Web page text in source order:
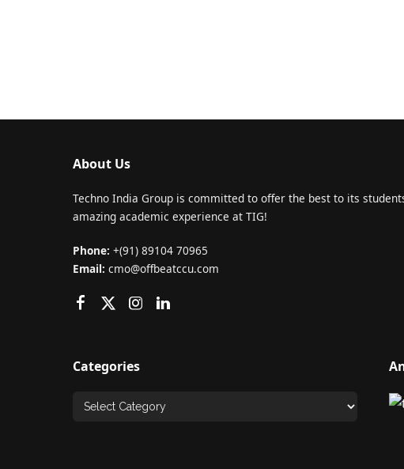
About Us
Techno India Group is committed to offer the best to its
amazing academic experience at TIG!
Phone: +(91) 89104 70965
Email: cmo@offbeatccu.com
Categories